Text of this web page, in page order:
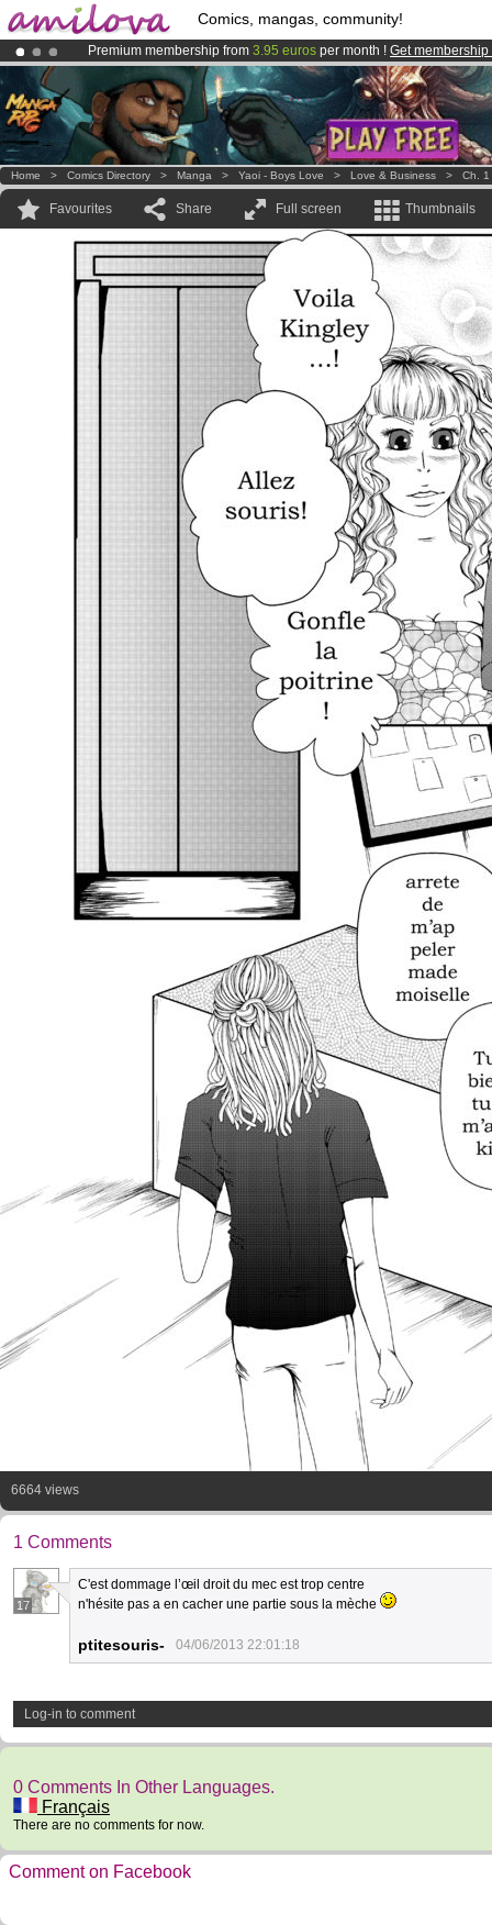
Comics, mangas, community!
Premium membership from 3.95 euros per month ! Get membership
AmilovaKickstarter is now LIVE!.
Already 100000 membersand 1000 comics & mangas!.
Home > Comics Directory > Manga > Yaoi - Boys Love > Love & Business > Ch. 1
Favourites Share Full screen Thumbnails
6664 views
1 Comments
17
C'est dommage l’œil droit du mec est trop centre
n'hésite pas a en cacher une partie sous la mèche
ptitesouris- 04/06/2013 22:01:18
Log-in to comment
0 Comments In Other Languages.
Français
There are no comments for now.
Comment on Facebook